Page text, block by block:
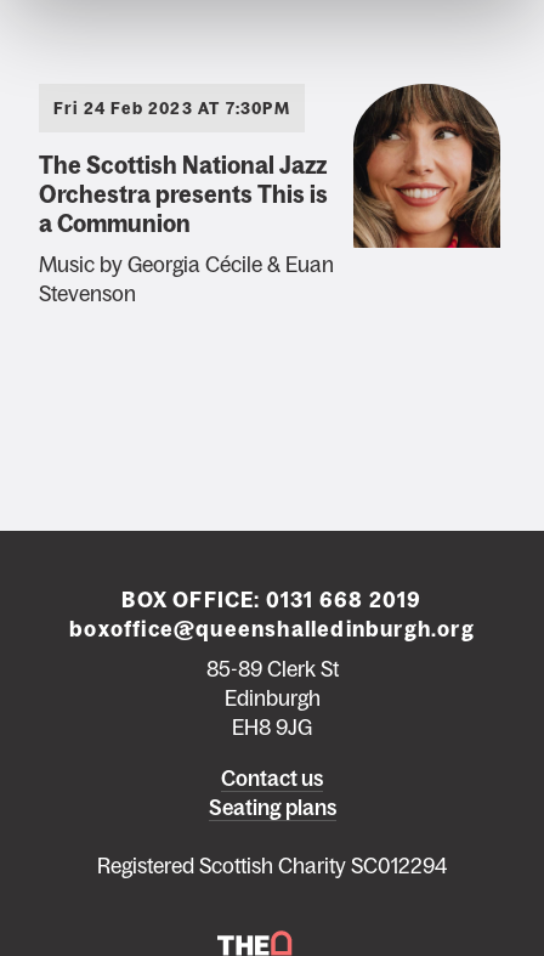
Fri 24 Feb 2023 AT 7:30PM
The Scottish National Jazz
Orchestra presents This is
a Communion
Music by Georgia Cécile & Euan
Stevenson
BOX OFFICE: 0131 668 2019
boxoffice@queenshalledinburgh.org
85-89 Clerk St
Edinburgh
EH8 9JG
Contact us
Seating plans
Registered Scottish Charity SC012294